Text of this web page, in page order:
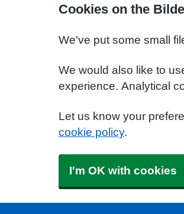
Cookies on the
We've put some small
We would also like to
experience. Analytical
Let us know your
cookie policy.
I'm OK with cookies